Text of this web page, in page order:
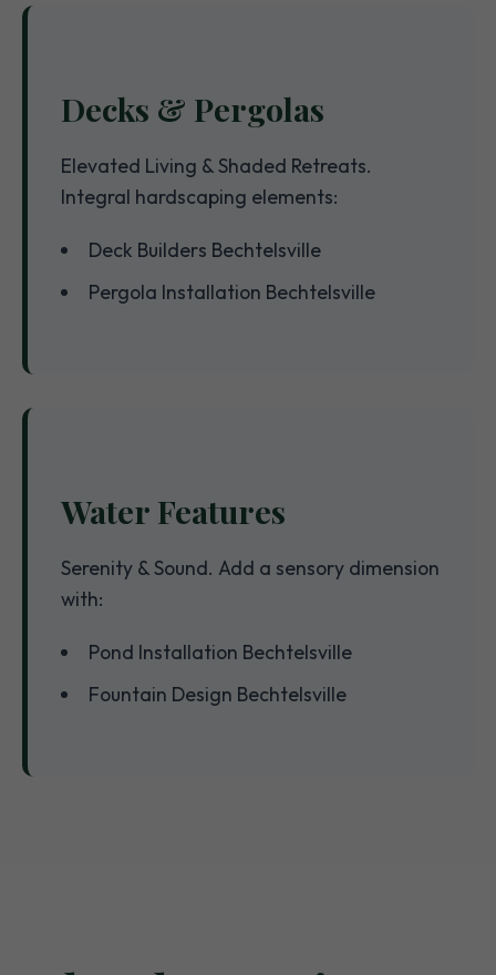
Decks & Pergolas
Elevated Living & Shaded Retreats.
Integral hardscaping elements:
Deck Builders Bechtelsville
Pergola Installation Bechtelsville
Water Features
Serenity & Sound. Add a sensory dimension
with:
Pond Installation Bechtelsville
Fountain Design Bechtelsville